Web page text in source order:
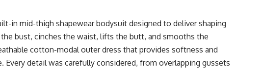
in mid-thigh shapewear bodysuit designed to deliver shaping
bust, cinches the waist, lifts the butt, and smooths the
cotton-modal outer dress that provides softness and
detail was carefully considered, from overlapping gussets